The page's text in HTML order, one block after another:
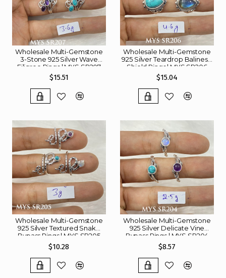
Wholesale Multi-Gemstone
3-Stone 925 Silver Wave
Filigree Rings | MYS SR207
$15.51
Wholesale Multi-Gemstone
925 Silver Teardrop Balinese
Shield Rings | MYS SR206
$15.04
Wholesale Multi-Gemstone
925 Silver Textured Snake
Bypass Rings | MYS SR205
$10.28
Wholesale Multi-Gemstone
925 Silver Delicate Vine
Bypass Rings | MYS SR204
$8.57